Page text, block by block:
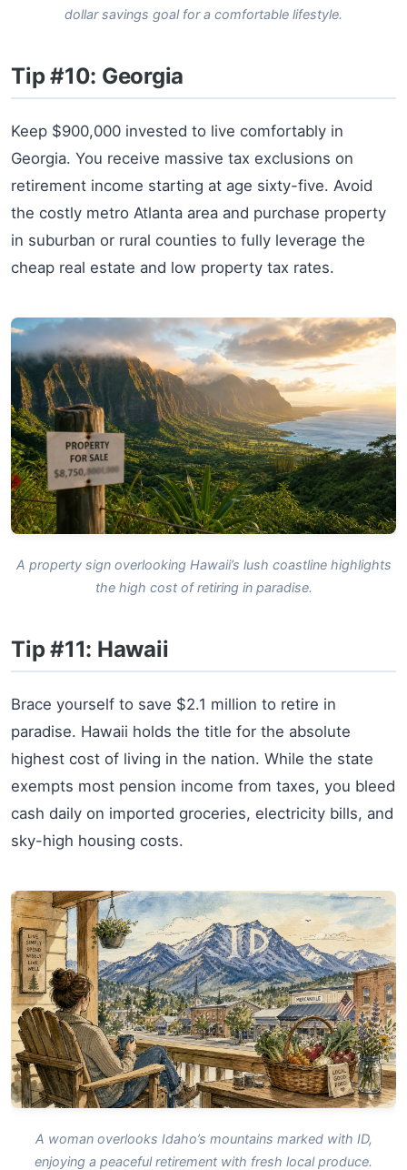
dollar savings goal for a comfortable lifestyle.
Tip #10: Georgia
Keep $900,000 invested to live comfortably in
Georgia. You receive massive tax exclusions on
retirement income starting at age sixty-five. Avoid
the costly metro Atlanta area and purchase property
in suburban or rural counties to fully leverage the
cheap real estate and low property tax rates.
A property sign overlooking Hawaii’s lush coastline highlights
the high cost of retiring in paradise.
Tip #11: Hawaii
Brace yourself to save $2.1 million to retire in
paradise. Hawaii holds the title for the absolute
highest cost of living in the nation. While the state
exempts most pension income from taxes, you bleed
cash daily on imported groceries, electricity bills, and
sky-high housing costs.
A woman overlooks Idaho’s mountains marked with ID,
enjoying a peaceful retirement with fresh local produce.